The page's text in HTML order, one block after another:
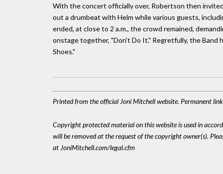
With the concert officially over, Robertson then
out a drumbeat with Helm while various guests,
ended, at close to 2 a.m., the crowd remained,
onstage together, "Don't Do It." Regretfully, the Band
Shoes."
Printed from the official Joni Mitchell website. Permanent
Copyright protected material on this website is used in
will be removed at the request of the copyright owner(s).
at JoniMitchell.com/legal.cfm